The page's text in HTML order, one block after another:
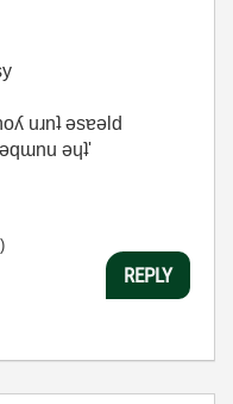
uɹnʇ ǝsɐǝld
ǝɥʇ'
REPLY